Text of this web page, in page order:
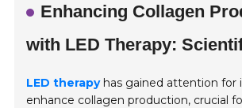
Enhancing Collagen
with LED Therapy:
LED therapyhas gained attention for
enhance collagen production, crucial